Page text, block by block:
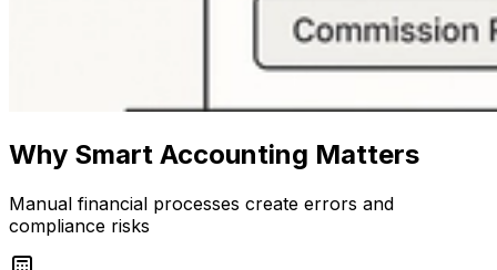
Why Smart Accounting Matters
Manual financial processes create errors and
compliance risks